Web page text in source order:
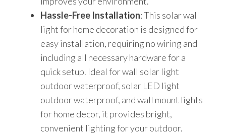
Hassle-Free Installation: This solar wall
light for home decoration is designed for
easy installation, requiring no wiring and
including all necessary hardware for a
quick setup. Ideal for wall solar light
outdoor waterproof, solar LED light
outdoor waterproof, and wall mount lights
for home decor, it provides bright,
convenient lighting for your outdoor.